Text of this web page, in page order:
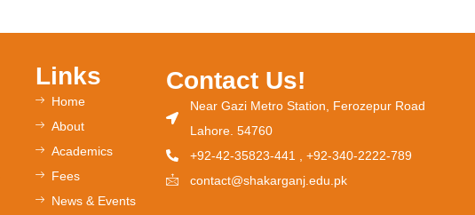
Links
Home
About
Academics
Fees
News & Events
Contact Us!
Near Gazi Metro Station, Ferozepur Road
Lahore. 54760
+92-42-35823-441 , +92-340-2222-789
contact@shakarganj.edu.pk